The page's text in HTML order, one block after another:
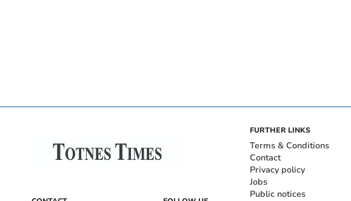
FURTHER LINKS
Terms & Conditions
Contact
Privacy policy
Jobs
Public notices